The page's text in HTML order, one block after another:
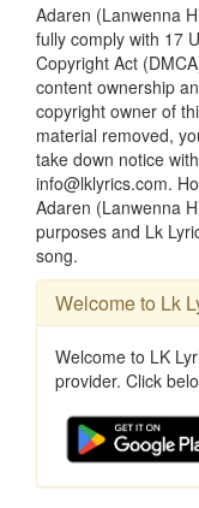
Adaren (Lanwenna
fully comply with 17
Copyright Act
content ownership
copyright owner of
material removed,
take down notice
info@lklyrics.com.
Adaren (Lanwenna
purposes and Lk
song.
Welcome to Lk
Welcome to LK
provider. Click